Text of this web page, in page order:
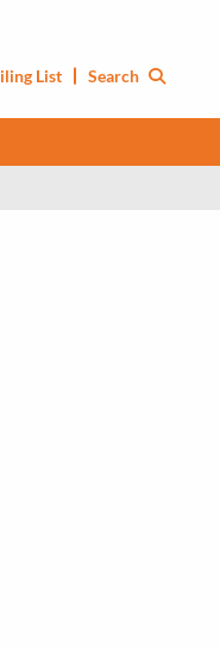
List Search